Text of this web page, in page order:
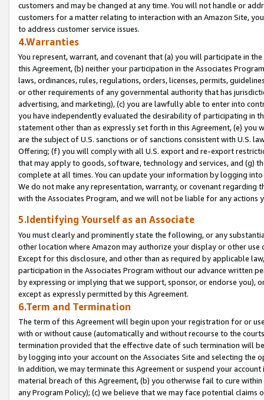
customers and may be changed at any time. You will not handle or
customers for a matter relating to interaction with an Amazon Site,
to address customer service issues.
4.Warranties
You represent, warrant, and covenant that (a) you will participate in
this Agreement, (b) neither your participation in the Associates
laws, ordinances, rules, regulations, orders, licenses, permits,
or other requirements of any governmental authority that has
advertising, and marketing), (c) you are lawfully able to enter into
you have independently evaluated the desirability of participating in
statement other than as expressly set forth in this Agreement, (e)
are the subject of U.S. sanctions or of sanctions consistent with U.S.
Offering; (f) you will comply with all U.S. export and re-export
that may apply to goods, software, technology and services, and (g)
complete at all times. You can update your information by logging
We do not make any representation, warranty, or covenant regarding
with the Associates Program, and we will not be liable for any actions
5.Identifying Yourself as an Associate
You must clearly and prominently state the following, or any
other location where Amazon may authorize your display or other
Except for this disclosure, and other than as required by applicable
participation in the Associates Program without our advance written
by expressing or implying that we support, sponsor, or endorse you),
except as expressly permitted by this Agreement.
6.Term and Termination
The term of this Agreement will begin upon your registration for or
with or without cause (automatically and without recourse to the
termination provided that the effective date of such termination will
by logging into your account on the Associates Site and selecting the
In addition, we may terminate this Agreement or suspend your
material breach of this Agreement, (b) you otherwise fail to cure
any Program Policy); (c) we believe that we may face potential